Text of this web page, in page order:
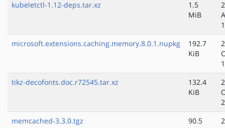
kubeletctl-1.12-deps.tar.xz
1.5
MiB
microsoft.extensions.caching.memory.8.0.1.nupkg
192.7
KiB
tikz-decofonts.doc.r72545.tar.xz
132.4
KiB
memcached-3.3.0.tgz
90.5